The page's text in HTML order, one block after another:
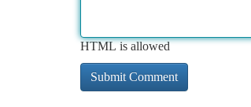
HTML is allowed